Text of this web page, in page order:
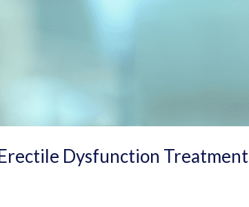
Dysfunction Treatment